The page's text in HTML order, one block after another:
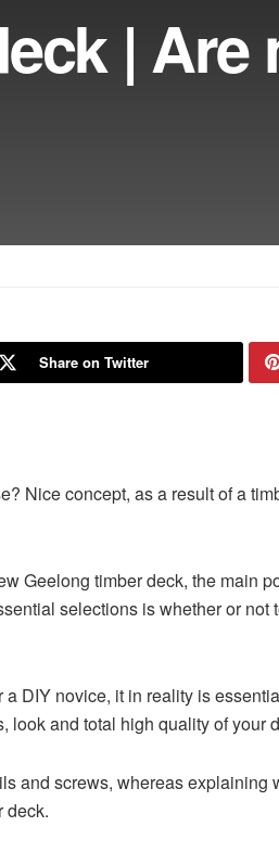
| Are
Share on Twitter
Nice concept, as a result of a
Geelong timber deck, the main
selections is whether or not
DIY novice, it in reality is
look and total high quality of your
and screws, whereas explaining
deck.